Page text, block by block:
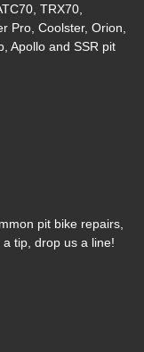
TRX70,
Pro, Coolster, Orion,
Apollo and SSR pit
pit bike repairs,
tip, drop us a line!